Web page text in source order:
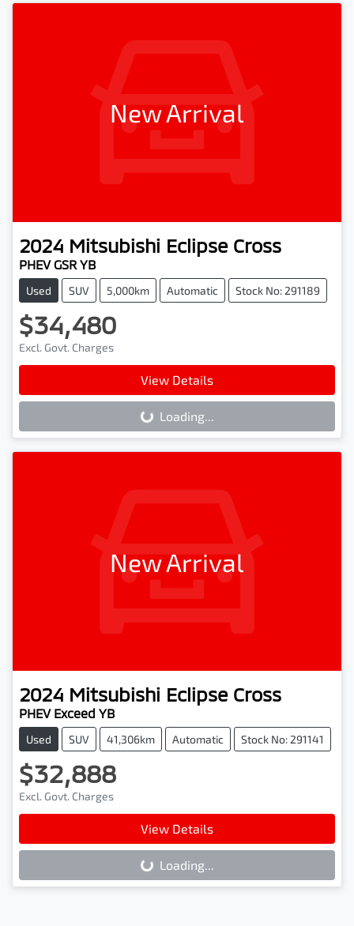
New Arrival
2024 Mitsubishi Eclipse Cross
PHEV GSR YB
Used SUV 5,000km Automatic Stock No: 291189
$34,480
Excl. Govt. Charges
View Details
Loading... Loading...
New Arrival
2024 Mitsubishi Eclipse Cross
PHEV Exceed YB
Used SUV 41,306km Automatic Stock No: 291141
$32,888
Excl. Govt. Charges
View Details
Loading... Loading...